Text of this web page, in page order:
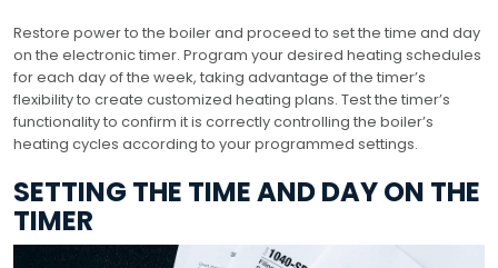
Restore power to the boiler and proceed to set the time and day
on the electronic timer. Program your desired heating schedules
for each day of the week, taking advantage of the timer’s
flexibility to create customized heating plans. Test the timer’s
functionality to confirm it is correctly controlling the boiler’s
heating cycles according to your programmed settings.
SETTING THE TIME AND DAY ON THE
TIMER